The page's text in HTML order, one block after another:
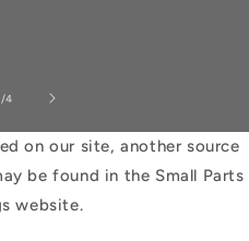
/of
4
on our site, another source
be found in the Small Parts
website.